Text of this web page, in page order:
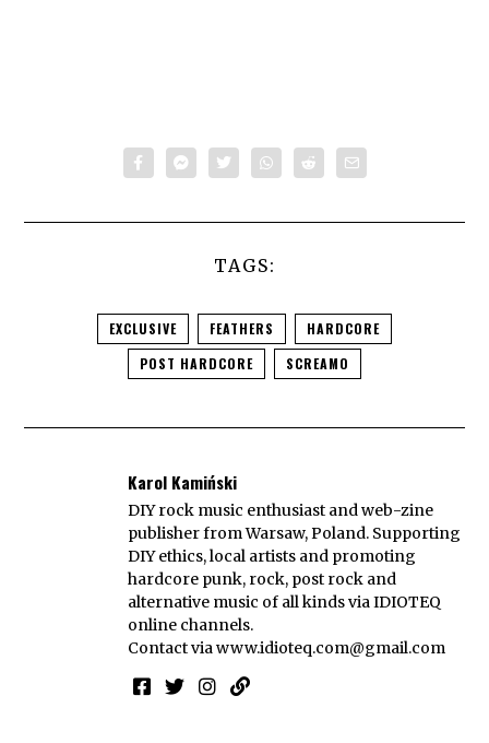
TAGS:
EXCLUSIVE FEATHERS
HARDCORE
POST HARDCORE
SCREAMO
Karol Kamiński
DIY rock music enthusiast and web-zine
publisher from Warsaw, Poland. Supporting
DIY ethics, local artists and promoting
hardcore punk, rock, post rock and
alternative music of all kinds via IDIOTEQ
online channels.
Contact viawww.idioteq.com@gmail.com